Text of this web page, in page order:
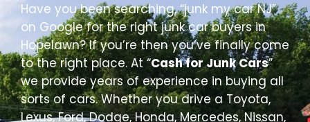
Have you been searching, “junk my car NJ”
on Google for the right junk car buyers in
Hopelawn? If you’re then you’ve finally come
to the right place. At “Cash for Junk Cars”
we provide years of experience in buying all
sorts of cars. Whether you drive a Toyota,
Lexus, Ford, Dodge, Honda, Mercedes, Nissan,